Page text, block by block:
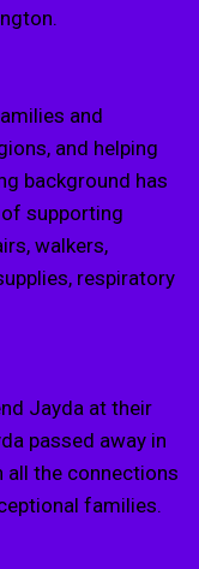
and
and helping
background has
supporting
walkers,
respiratory
Jayda at their
passed away in
all the connections
families.